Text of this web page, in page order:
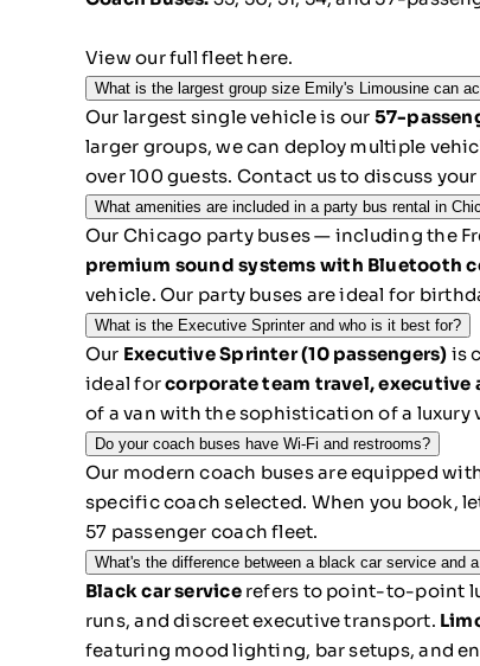
View our full fleet here.
What is the largest group size Emily's Limousine can
Our largest single vehicle is our 57-
larger groups, we can deploy multiple
over 100 guests. Contact us to discuss
What amenities are included in a party bus rental in
Our Chicago party buses — including the
premium sound systems with Bluetooth
vehicle. Our party buses are ideal for
What is the Executive Sprinter and who is it best for?
Our Executive Sprinter (10 passengers) is
ideal forcorporate team travel, executive
of a van with the sophistication of a
Do your coach buses have Wi-Fi and restrooms?
Our modern coach buses are equipped
specific coach selected. When you book,
57 passenger coach fleet.
What's the difference between a black car service and
Black car servicerefers to point-to-point
runs, and discreet executive transport.
featuring mood lighting, bar setups, and